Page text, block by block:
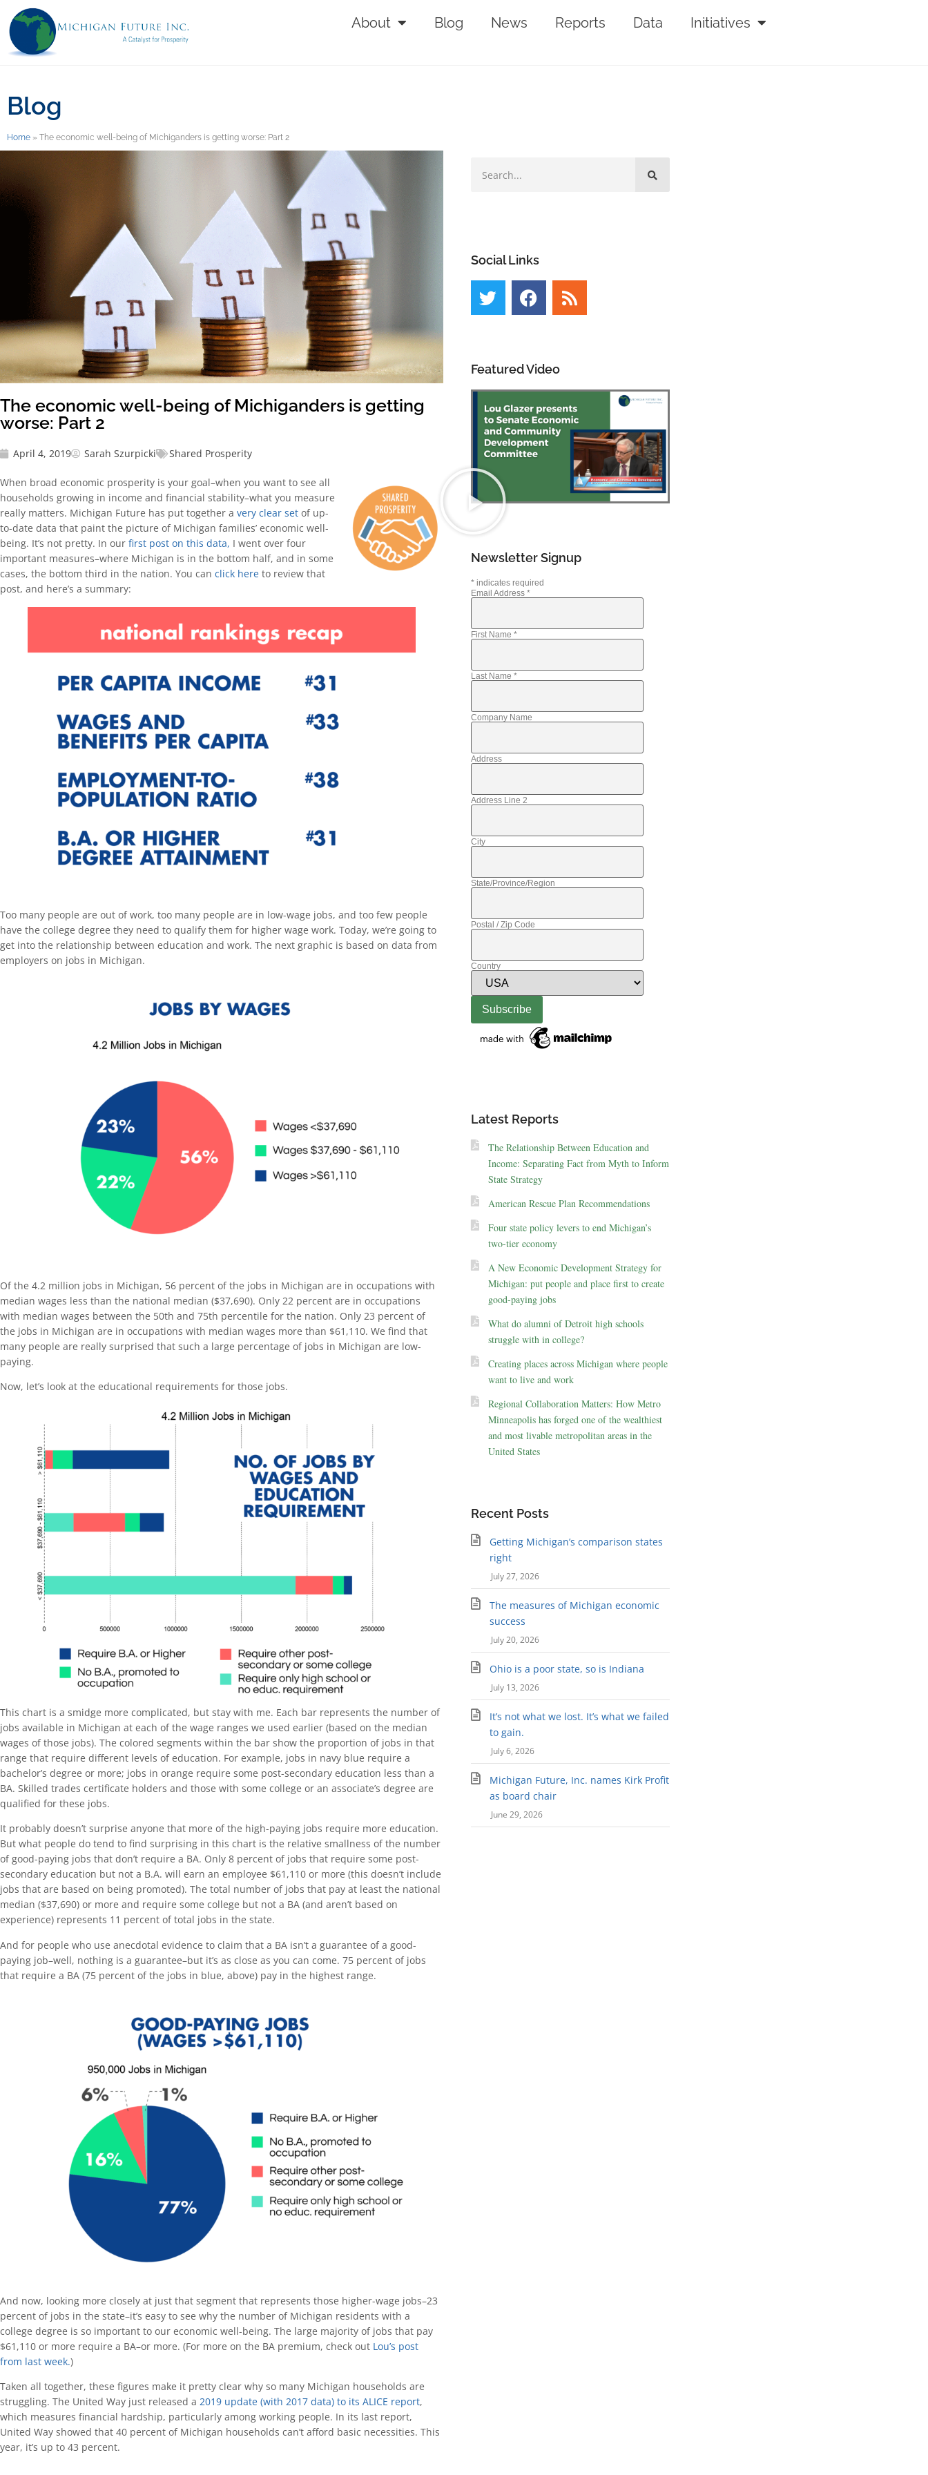
About Blog News Reports Data Initiatives
Blog
Home » The economic well-being of Michiganders is getting worse: Part 2
The economic well-being of Michiganders is getting
worse: Part 2
April 4, 2019 Sarah Szurpicki Shared Prosperity
When broad economic prosperity is your goal–when you want to see all
households growing in income and financial stability–what you measure
really matters. Michigan Future has put together a very clear set of up-
to-date data that paint the picture of Michigan families’ economic well-
being. It’s not pretty. In our first post on this data, I went over four
important measures–where Michigan is in the bottom half, and in some
cases, the bottom third in the nation. You can click here to review that
post, and here’s a summary:
Too many people are out of work, too many people are in low-wage jobs, and too few people
have the college degree they need to qualify them for higher wage work. Today, we’re going to
get into the relationship between education and work. The next graphic is based on data from
employers on jobs in Michigan.
Of the 4.2 million jobs in Michigan, 56 percent of the jobs in Michigan are in occupations with
median wages less than the national median ($37,690). Only 22 percent are in occupations
with median wages between the 50th and 75th percentile for the nation. Only 23 percent of
the jobs in Michigan are in occupations with median wages more than $61,110. We find that
many people are really surprised that such a large percentage of jobs in Michigan are low-
paying.
Now, let’s look at the educational requirements for those jobs.
This chart is a smidge more complicated, but stay with me. Each bar represents the number of
jobs available in Michigan at each of the wage ranges we used earlier (based on the median
wages of those jobs). The colored segments within the bar show the proportion of jobs in that
range that require different levels of education. For example, jobs in navy blue require a
bachelor’s degree or more; jobs in orange require some post-secondary education less than a
BA. Skilled trades certificate holders and those with some college or an associate’s degree are
qualified for these jobs.
It probably doesn’t surprise anyone that more of the high-paying jobs require more education.
But what people do tend to find surprising in this chart is the relative smallness of the number
of good-paying jobs that don’t require a BA. Only 8 percent of jobs that require some post-
secondary education but not a B.A. will earn an employee $61,110 or more (this doesn’t include
jobs that are based on being promoted). The total number of jobs that pay at least the national
median ($37,690) or more and require some college but not a BA (and aren’t based on
experience) represents 11 percent of total jobs in the state.
And for people who use anecdotal evidence to claim that a BA isn’t a guarantee of a good-
paying job–well, nothing is a guarantee–but it’s as close as you can come. 75 percent of jobs
that require a BA (75 percent of the jobs in blue, above) pay in the highest range.
And now, looking more closely at just that segment that represents those higher-wage jobs–23
percent of jobs in the state–it’s easy to see why the number of Michigan residents with a
college degree is so important to our economic well-being. The large majority of jobs that pay
$61,110 or more require a BA–or more. (For more on the BA premium, check out Lou’s post
from last week.)
Taken all together, these figures make it pretty clear why so many Michigan households are
struggling. The United Way just released a 2019 update (with 2017 data) to its ALICE report,
which measures financial hardship, particularly among working people. In its last report,
United Way showed that 40 percent of Michigan households can’t afford basic necessities. This
year, it’s up to 43 percent.
Social Links
Featured Video
Newsletter Signup
*indicates required
Email Address *
First Name *
Last Name *
Company Name
Address
Address Line 2
City
State/Province/Region
Postal / Zip Code
Country
Latest Reports
The Relationship Between Education and
Income: Separating Fact from Myth to Inform
State Strategy
American Rescue Plan Recommendations
Four state policy levers to end Michigan’s
two-tier economy
A New Economic Development Strategy for
Michigan: put people and place first to create
good-paying jobs
What do alumni of Detroit high schools
struggle with in college?
Creating places across Michigan where people
want to live and work
Regional Collaboration Matters: How Metro
Minneapolis has forged one of the wealthiest
and most livable metropolitan areas in the
United States
Recent Posts
Getting Michigan’s comparison states
right
July 27, 2026
The measures of Michigan economic
success
July 20, 2026
Ohio is a poor state, so is Indiana
July 13, 2026
It’s not what we lost. It’s what we failed
to gain.
July 6, 2026
Michigan Future, Inc. names Kirk Profit
as board chair
June 29, 2026